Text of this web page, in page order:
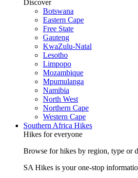
Discover
Botswana
Eastern Cape
Free State
Gauteng
KwaZulu-Natal
Lesotho
Limpopo
Mozambique
Mpumulanga
Namibia
North West
Northern Cape
Western Cape
Southern Africa Hikes
Hikes for everyone
Browse for hikes by region, type or
SA Hikes is your one-stop